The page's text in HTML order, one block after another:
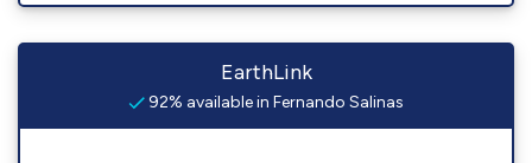
EarthLink
92% available in Fernando Salinas